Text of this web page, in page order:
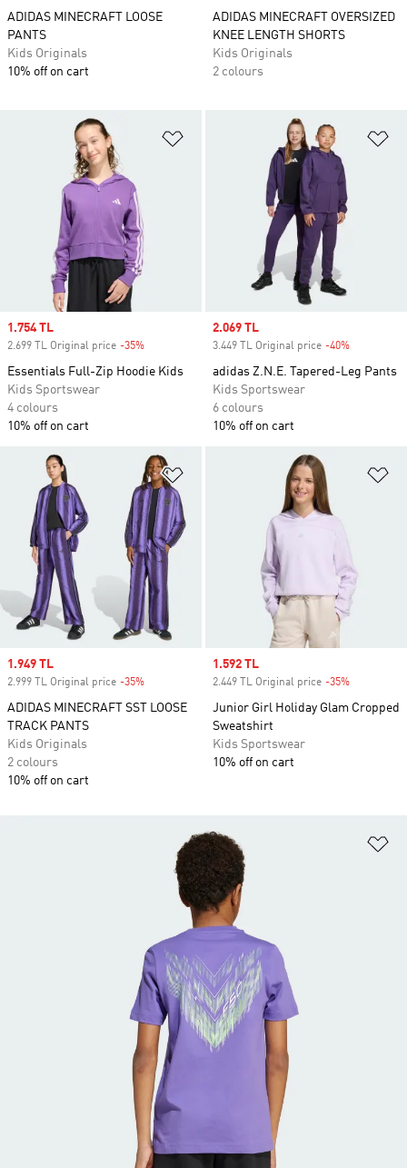
ADIDAS MINECRAFT LOOSE
PANTS
Kids Originals
10% off on cart
ADIDAS MINECRAFT OVERSIZED
KNEE LENGTH SHORTS
Kids Originals
2 colours
Sale price
1.754 TL
2.699 TL Original price -35%
Essentials Full-Zip Hoodie Kids
Kids Sportswear
4 colours
10% off on cart
Sale price
2.069 TL
3.449 TL Original price -40%
adidas Z.N.E. Tapered-Leg Pants
Kids Sportswear
6 colours
10% off on cart
Sale price
1.949 TL
2.999 TL Original price -35%
ADIDAS MINECRAFT SST LOOSE
TRACK PANTS
Kids Originals
2 colours
10% off on cart
Sale price
1.592 TL
2.449 TL Original price -35%
Junior Girl Holiday Glam Cropped
Sweatshirt
Kids Sportswear
10% off on cart